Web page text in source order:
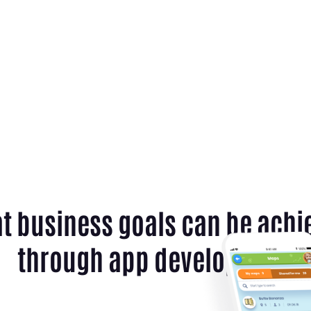
business goals can be
through app development